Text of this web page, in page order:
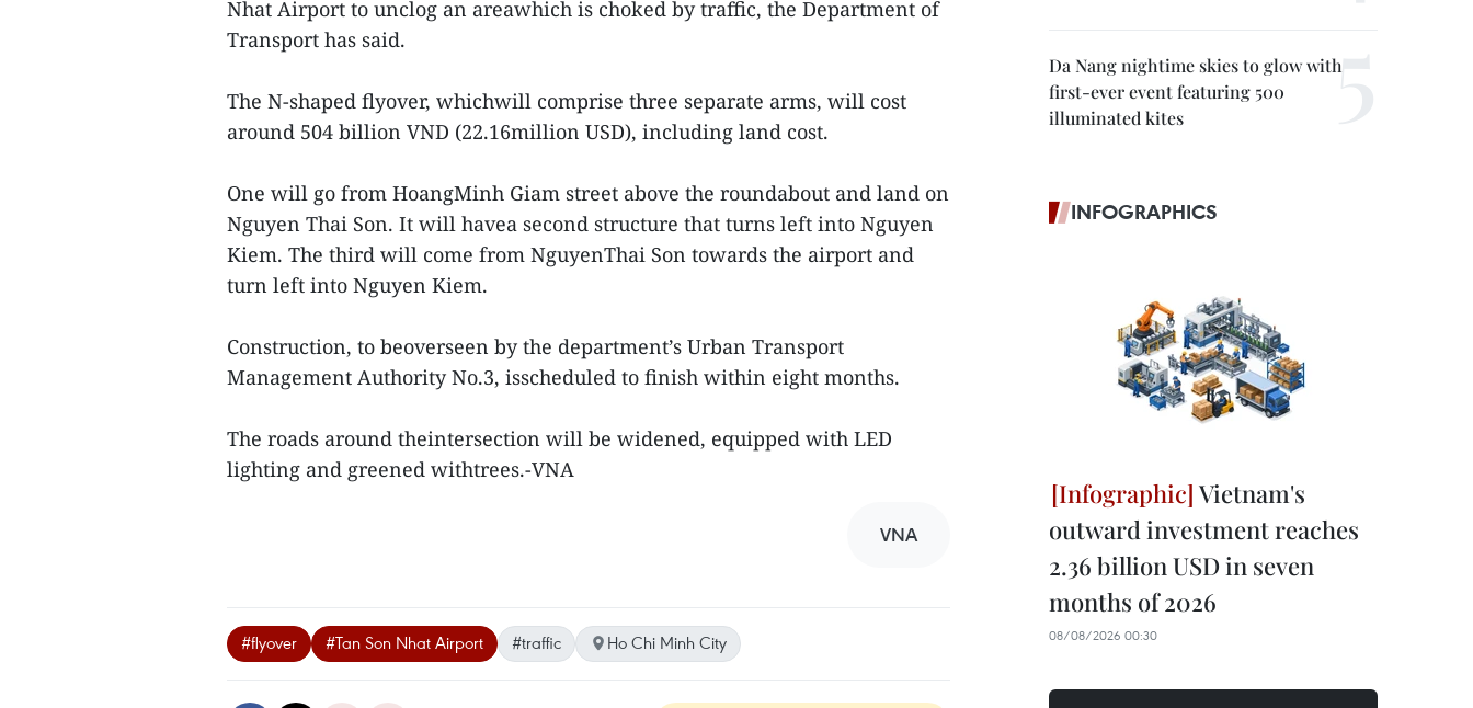
Nhat Airport to unclog an areawhich is choked by traffic, the Department of
Transport has said.
The N-shaped flyover, whichwill comprise three separate arms, will cost
around 504 billion VND (22.16million USD), including land cost.
One will go from HoangMinh Giam street above the roundabout and land on
Nguyen Thai Son. It will havea second structure that turns left into Nguyen
Kiem. The third will come from NguyenThai Son towards the airport and
turn left into Nguyen Kiem.
Construction, to beoverseen by the department’s Urban Transport
Management Authority No.3, isscheduled to finish within eight months.
The roads around theintersection will be widened, equipped with LED
lighting and greened withtrees.-VNA
VNA
#flyover #Tan Son Nhat Airport #traffic Ho Chi Minh City
Da Nang nightime skies to glow with
first-ever event featuring 500
illuminated kites
INFOGRAPHICS
Vietnam's
outward investment reaches
2.36 billion USD in seven
months of 2026
08/08/2026 00:30